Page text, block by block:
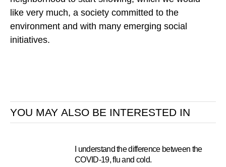
like very much, a society committed to the
environment and with many emerging social
initiatives.
YOU MAY ALSO BE INTERESTED IN
I understand the difference between the
COVID-19, flu and cold.